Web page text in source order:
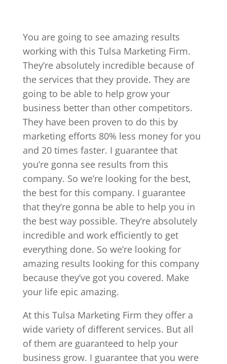
You are going to see amazing results
working with this Tulsa Marketing Firm.
They’re absolutely incredible because of
the services that they provide. They are
going to be able to help grow your
business better than other competitors.
They have been proven to do this by
marketing efforts 80% less money for you
and 20 times faster. I guarantee that
you’re gonna see results from this
company. So we’re looking for the best,
the best for this company. I guarantee
that they’re gonna be able to help you in
the best way possible. They’re absolutely
incredible and work efficiently to get
everything done. So we’re looking for
amazing results looking for this company
because they’ve got you covered. Make
your life epic amazing.
At this Tulsa Marketing Firm they offer a
wide variety of different services. But all
of them are guaranteed to help your
business grow. I guarantee that you were